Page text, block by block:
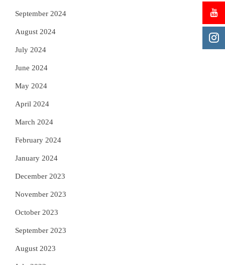
September 2024
August 2024
July 2024
June 2024
May 2024
April 2024
March 2024
February 2024
January 2024
December 2023
November 2023
October 2023
September 2023
August 2023